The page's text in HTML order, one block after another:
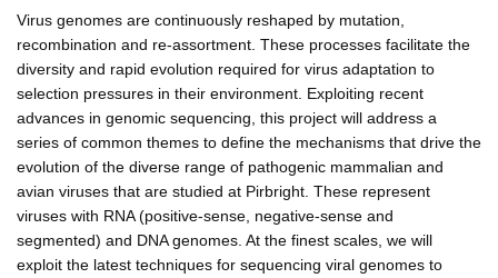
Virus genomes are continuously reshaped by mutation,
recombination and re-assortment. These processes facilitate the
diversity and rapid evolution required for virus adaptation to
selection pressures in their environment. Exploiting recent
advances in genomic sequencing, this project will address a
series of common themes to define the mechanisms that drive the
evolution of the diverse range of pathogenic mammalian and
avian viruses that are studied at Pirbright. These represent
viruses with RNA (positive-sense, negative-sense and
segmented) and DNA genomes. At the finest scales, we will
exploit the latest techniques for sequencing viral genomes to